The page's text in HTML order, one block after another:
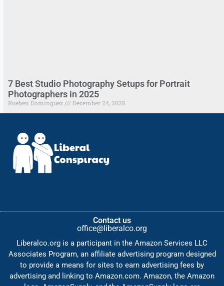
7 Best Studio Photography Setups for Portrait
Photographers in 2025
Rueben Dominguez December 24, 2025
Contact us
office@liberalco.org
Liberalco.org is a participant in the Amazon Services LLC
Associates Program, an affiliate advertising program designed
to provide a means for sites to earn advertising fees by
advertising and linking to Amazon.com. Amazon, the Amazon